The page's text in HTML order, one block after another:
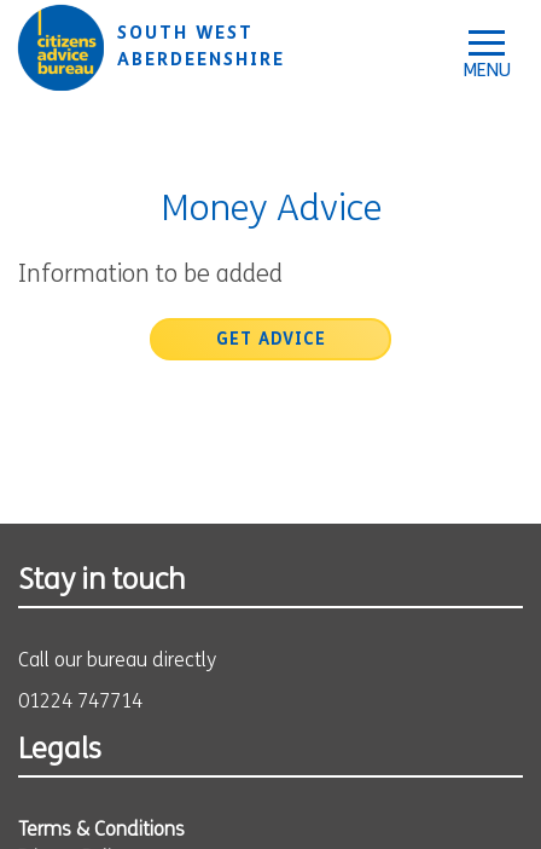
Skip to main content
Skip to accessibility tools
SOUTH WEST
ABERDEENSHIRE
Money Advice
Information to be added
GET ADVICE
Stay in touch
Call our bureau directly
01224 747714
Legals
Terms & Conditions